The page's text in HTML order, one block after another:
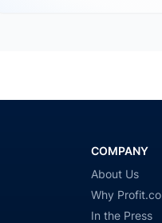
COMPANY
About Us
Why Profit.co
In the Press